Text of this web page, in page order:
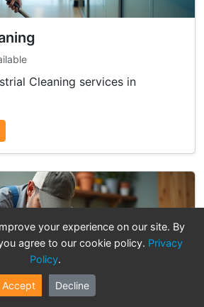
Cleaning services in
your experience on our site. By
agree to our cookie policy. Privacy
Policy.
Accept Decline